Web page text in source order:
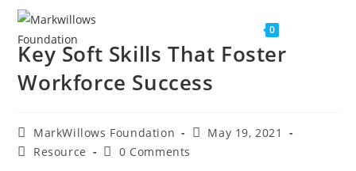
0
Key Soft Skills That Foster
Workforce Success
MarkWillows Foundation
May 19, 2021
Resource
0 Comments